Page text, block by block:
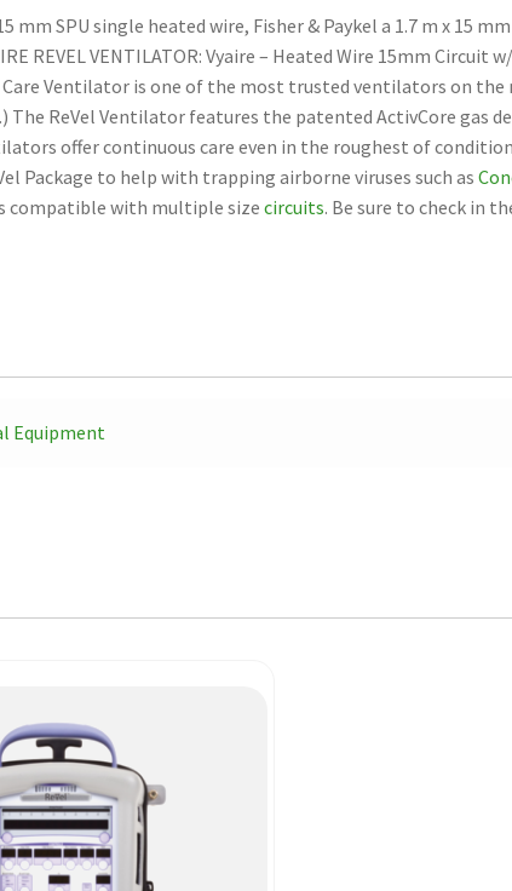
Vyaire
-
New
quantity
mm SPU single heated wire, Fisher & Paykel a 1.7 m x 15
REVEL VENTILATOR: Vyaire – Heated Wire 15mm Circuit
Ventilator is one of the most trusted ventilators on
ReVel Ventilator features the patented ActivCore gas
offer continuous care even in the roughest of
Package to help with trapping airborne viruses such as
compatible with multiple size circuits. Be sure to check in
Equipment